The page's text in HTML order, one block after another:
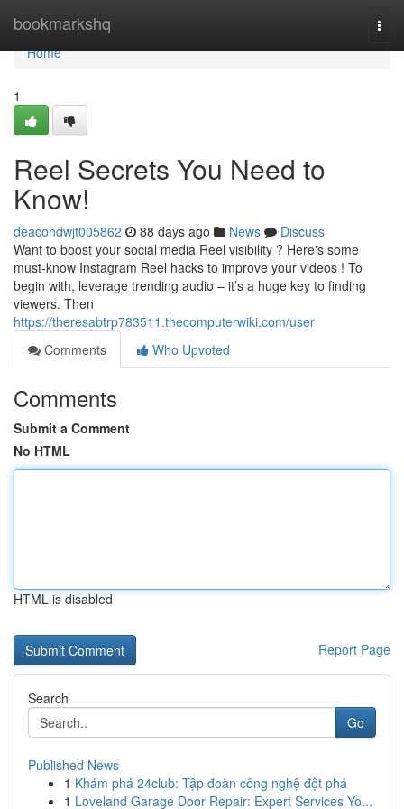
bookmarkshq
Home
Home
1
Reel Secrets You Need to
Know!
deacondwjt005862 88 days ago News
Discuss
Want to boost your social media Reel visibility ? Here's some
must-know Instagram Reel hacks to improve your videos ! To
begin with, leverage trending audio – it’s a huge key to finding
viewers. Then
https://theresabtrp783511.thecomputerwiki.com/user
Comments
Who Upvoted
Comments
Submit a Comment
No HTML
HTML is disabled
Report Page
Search
Go
Published News
1 Khám phá 24club: Tập đoàn công nghệ đột phá
1 Loveland Garage Door Repair: Expert Services Yo...